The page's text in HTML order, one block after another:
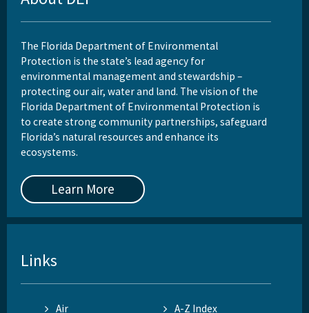
The Florida Department of Environmental
Protection is the state’s lead agency for
environmental management and stewardship –
protecting our air, water and land. The vision of the
Florida Department of Environmental Protection is
to create strong community partnerships, safeguard
Florida’s natural resources and enhance its
ecosystems.
Learn More
Links
Air
A-Z Index